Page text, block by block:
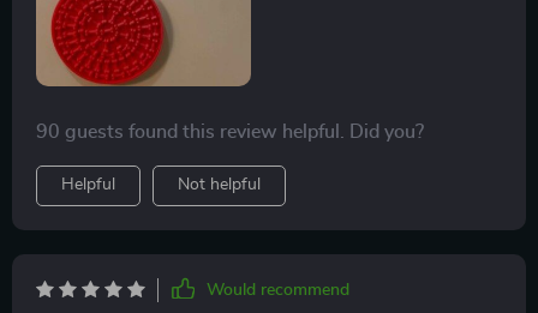
does relax her a bit. Does my heart good.
90 guests found this review helpful. Did you?
Helpful Not helpful
Would recommend